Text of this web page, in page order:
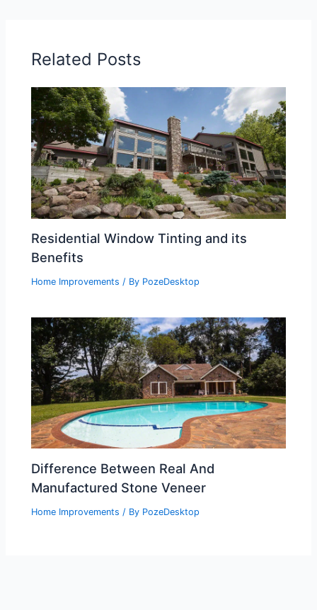
Related Posts
Residential Window Tinting and its
Benefits
Home Improvements / By PozeDesktop
Difference Between Real And
Manufactured Stone Veneer
Home Improvements / By PozeDesktop